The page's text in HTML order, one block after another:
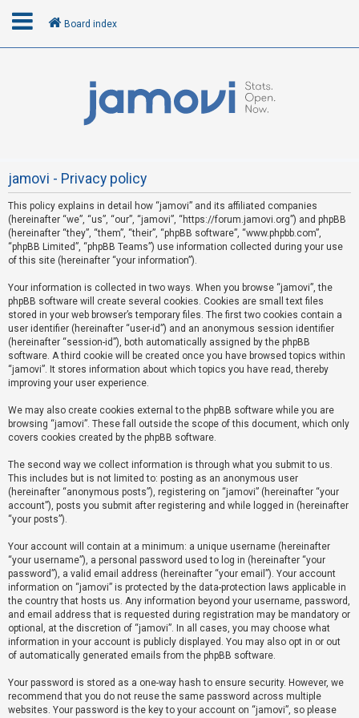
R
e
g
s
t
e
r
U
n
a
n
s
w
e
e
d
t
o
p
i
s
Board index
jamovi - Privacy policy
This policy explains in detail how “jamovi” and its affiliated companies
(hereinafter “we”, “us”, “our”, “jamovi”, “https://forum.jamovi.org”) and phpBB
(hereinafter “they”, “them”, “their”, “phpBB software”, “www.phpbb.com”,
“phpBB Limited”, “phpBB Teams”) use information collected during your use
of this site (hereinafter “your information”).
Your information is collected in two ways. When you browse “jamovi”, the
phpBB software will create several cookies. Cookies are small text files
stored in your web browser’s temporary files. The first two cookies contain a
user identifier (hereinafter “user-id”) and an anonymous session identifier
(hereinafter “session-id”), both automatically assigned by the phpBB
software. A third cookie will be created once you have browsed topics within
“jamovi”. It stores information about which topics you have read, thereby
improving your user experience.
We may also create cookies external to the phpBB software while you are
browsing “jamovi”. These fall outside the scope of this document, which only
covers cookies created by the phpBB software.
The second way we collect information is through what you submit to us.
This includes but is not limited to: posting as an anonymous user
(hereinafter “anonymous posts”), registering on “jamovi” (hereinafter “your
account”), posts you submit after registering and while logged in (hereinafter
“your posts”).
Your account will contain at a minimum: a unique username (hereinafter
“your username”), a personal password used to log in (hereinafter “your
password”), a valid email address (hereinafter “your email”). Your account
information on “jamovi” is protected by the data-protection laws applicable in
the country that hosts us. Any information beyond your username, password,
and email address that is requested during registration may be mandatory or
optional, at the discretion of “jamovi”. In all cases, you may choose what
information in your account is publicly displayed. You may also opt in or out
of automatically generated emails from the phpBB software.
Your password is stored as a one-way hash to ensure security. However, we
recommend that you do not reuse the same password across multiple
websites. Your password is the key to your account on “jamovi”, so please